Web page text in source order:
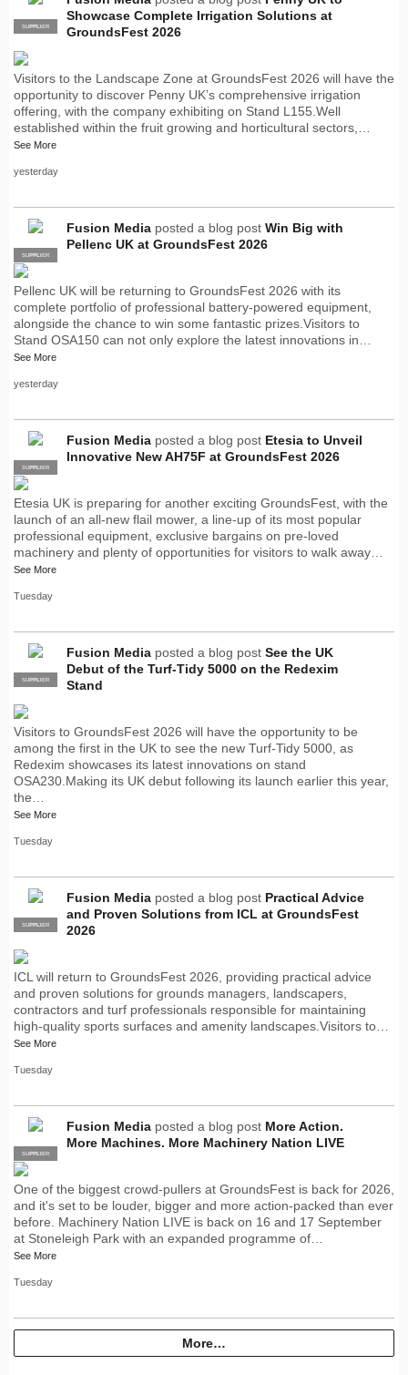
PRO
SUPPLIER
Showcase Complete Irrigation Solutions at
GroundsFest 2026
Visitors to the Landscape Zone at GroundsFest 2026 will have the
opportunity to discover Penny UK’s comprehensive irrigation
offering, with the company exhibiting on Stand L155.Well
established within the fruit growing and horticultural sectors,…
See More
yesterday
PRO
SUPPLIER
Fusion Media posted a blog post Win Big with
Pellenc UK at GroundsFest 2026
Pellenc UK will be returning to GroundsFest 2026 with its
complete portfolio of professional battery-powered equipment,
alongside the chance to win some fantastic prizes.Visitors to
Stand OSA150 can not only explore the latest innovations in…
See More
yesterday
PRO
SUPPLIER
Fusion Media posted a blog post Etesia to Unveil
Innovative New AH75F at GroundsFest 2026
Etesia UK is preparing for another exciting GroundsFest, with the
launch of an all-new flail mower, a line-up of its most popular
professional equipment, exclusive bargains on pre-loved
machinery and plenty of opportunities for visitors to walk away…
See More
Tuesday
PRO
SUPPLIER
Fusion Media posted a blog post See the UK
Debut of the Turf-Tidy 5000 on the Redexim
Stand
Visitors to GroundsFest 2026 will have the opportunity to be
among the first in the UK to see the new Turf-Tidy 5000, as
Redexim showcases its latest innovations on stand
OSA230.Making its UK debut following its launch earlier this year,
the…
See More
Tuesday
PRO
SUPPLIER
Fusion Media posted a blog post Practical Advice
and Proven Solutions from ICL at GroundsFest
2026
ICL will return to GroundsFest 2026, providing practical advice
and proven solutions for grounds managers, landscapers,
contractors and turf professionals responsible for maintaining
high-quality sports surfaces and amenity landscapes.Visitors to…
See More
Tuesday
PRO
SUPPLIER
Fusion Media posted a blog post More Action.
More Machines. More Machinery Nation LIVE
One of the biggest crowd-pullers at GroundsFest is back for 2026,
and it's set to be louder, bigger and more action-packed than ever
before. Machinery Nation LIVE is back on 16 and 17 September
at Stoneleigh Park with an expanded programme of…
See More
Tuesday
More…